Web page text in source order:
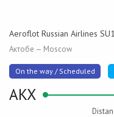
Aeroflot Russian Airlines
Актобе — Moscow
On the way / Scheduled
AKX